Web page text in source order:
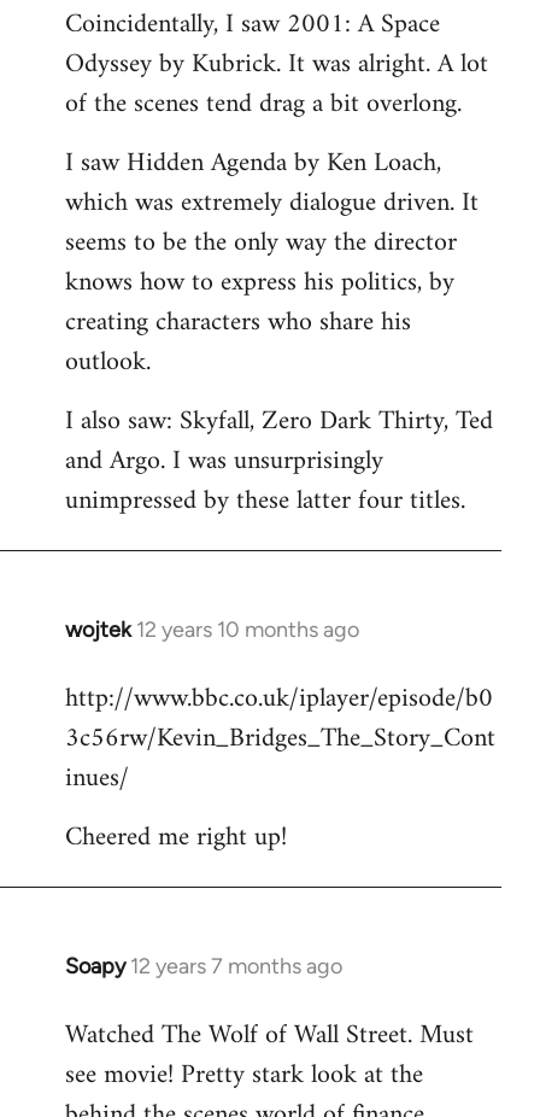
to
Welcome
libcom.org
Coincidentally, I saw 2001: A Space
Odyssey by Kubrick. It was alright. A lot
of the scenes tend drag a bit overlong.
I saw Hidden Agenda by Ken Loach,
which was extremely dialogue driven. It
seems to be the only way the director
knows how to express his politics, by
creating characters who share his
outlook.
I also saw: Skyfall, Zero Dark Thirty, Ted
and Argo. I was unsurprisingly
unimpressed by these latter four titles.
wojtek 12 years 10 months ago
In
to
Welcome
libcom.org
http://www.bbc.co.uk/iplayer/episode/b0
3c56rw/Kevin_Bridges_The_Story_Cont
inues/
Cheered me right up!
Soapy 12 years 7 months ago
In
to
Welcome
Watched The Wolf of Wall Street. Must
see movie! Pretty stark look at the